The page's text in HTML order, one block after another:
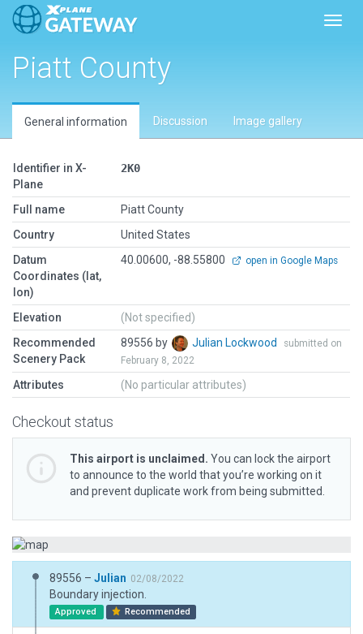
Piatt County
General information Discussion Image gallery
Identifier in X-
Plane
2K0
Full name
Piatt County
Country
United States
Datum
Coordinates (lat,
lon)
40.00600, -88.55800 open in Google Maps
Elevation
(Not specified)
Recommended
Scenery Pack
89556 by Julian Lockwood
submitted on
February 8, 2022
Attributes (No particular attributes)
Checkout status
This airport is unclaimed. You can lock the airport
to announce to the world that you’re working on it
and prevent duplicate work from being submitted.
89556 – Julian 02/08/2022
Boundary injection.
Approved Recommended